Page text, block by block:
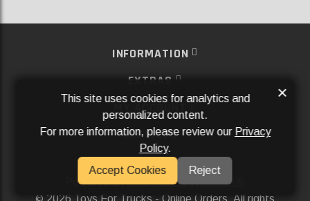
INFORMATION
EXTRAS
MY ACCOUNT
SERVICES
SOCIAL MEDIA
Powered ByAftermarket Websites®
2026 Toys For Trucks - Online Orders. All rights
This site uses cookies for analytics and
personalized content.
For more information, please review our Privacy
Policy.
Accept Cookies
Reject
×